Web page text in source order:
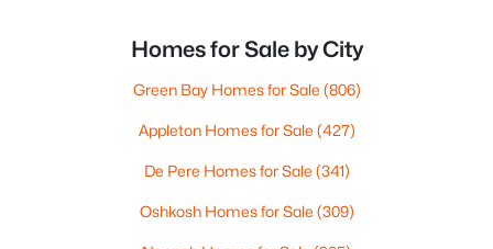
Homes for Sale by City
Green Bay Homes for Sale (806)
Appleton Homes for Sale (427)
De Pere Homes for Sale (341)
Oshkosh Homes for Sale (309)